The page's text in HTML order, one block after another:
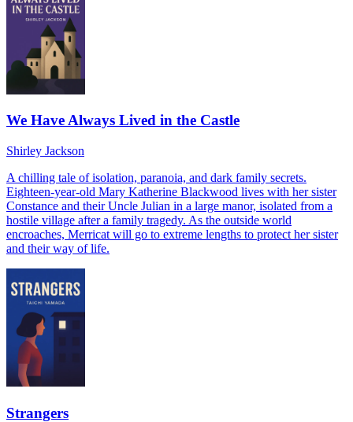
We Have Always Lived in the Castle
Shirley Jackson
A chilling tale of isolation, paranoia, and dark family secrets.
Eighteen-year-old Mary Katherine Blackwood lives with her sister
Constance and their Uncle Julian in a large manor, isolated from a
hostile village after a family tragedy. As the outside world
encroaches, Merricat will go to extreme lengths to protect her sister
and their way of life.
Strangers